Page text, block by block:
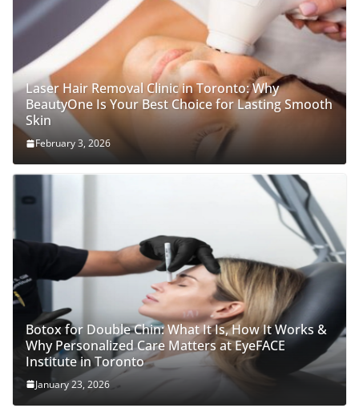
Laser Hair Removal Clinic in Toronto: Why
BeautyOne Is Your Best Choice for Lasting Smooth
Skin
February 3, 2026
Botox for Double Chin: What It Is, How It Works &
Why Personalized Care Matters at EyeFACE
Institute in Toronto
January 23, 2026